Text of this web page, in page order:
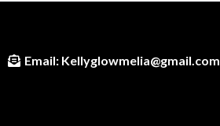
Email: Kellyglowmelia@gmail.com